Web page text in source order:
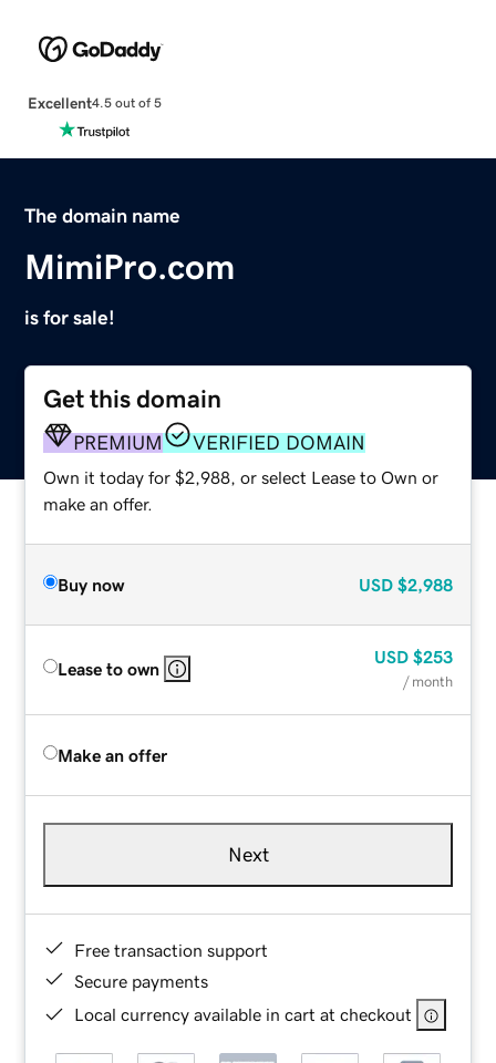
Excellent4.5 out of 5
The domain name
MimiPro.com
is for sale!
Get this domain
PREMIUM VERIFIED DOMAIN
Own it today for $2,988, or select Lease to Own or
make an offer.
Buy now USD $2,988
Lease to own
USD $253
/ month
Make an offer
Next
Free transaction support
Secure payments
Local currency available in cart at checkout